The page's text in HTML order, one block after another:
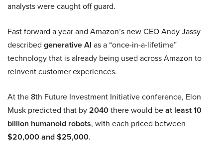
analysts were caught off guard.
Fast forward a year and Amazon’s new CEO Andy Jassy
described generative AI as a “once-in-a-lifetime”
technology that is already being used across Amazon to
reinvent customer experiences.
At the 8th Future Investment Initiative conference, Elon
Musk predicted that by2040there would beat least 10
billion humanoid robots, with each priced between
$20,000 and $25,000.